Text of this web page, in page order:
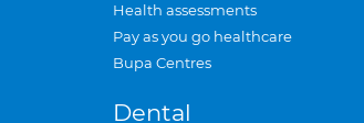
Health assessments
Pay as you go healthcare
Bupa Centres
Dental